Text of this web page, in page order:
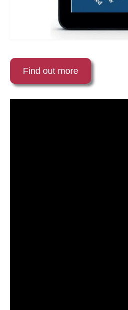
Find out more